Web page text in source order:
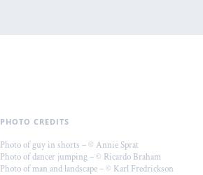
PHOTO CREDITS
Photo of guy in shorts – © Annie Sprat
Photo of dancer jumping – © Ricardo Braham
Photo of man and landscape – © Karl Fredrickson